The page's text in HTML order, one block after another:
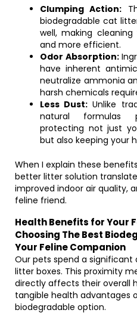
Clumping Action:
biodegradable cat
well, making
and more efficient.
Odor Absorption:
have inherent
neutralize ammonia
harsh chemicals
Less Dust: Unlike
natural formulas
protecting not just
but also keeping your
When I explain these
better litter solution
improved indoor air quality,
feline friend.
Health Benefits for Your
Choosing The Best
Your Feline Companion
Our pets spend a
litter boxes. This proximity
directly affects their overall
tangible health advantages
biodegradable option.